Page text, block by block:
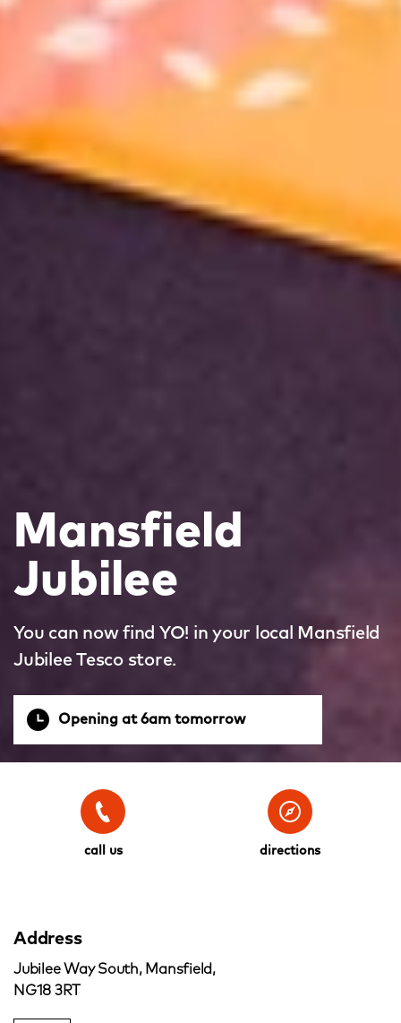
Mansfield
Jubilee
You can now find YO! in your local Mansfield
Jubilee Tesco store.
Opening at 6am tomorrow
call us directions
Address
Jubilee Way South, Mansfield,
NG18 3RT